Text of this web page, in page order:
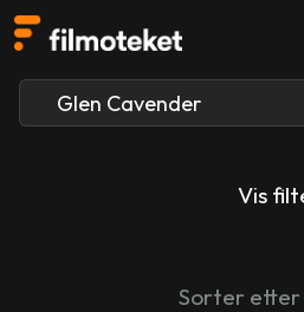
Vis
Sorter etter